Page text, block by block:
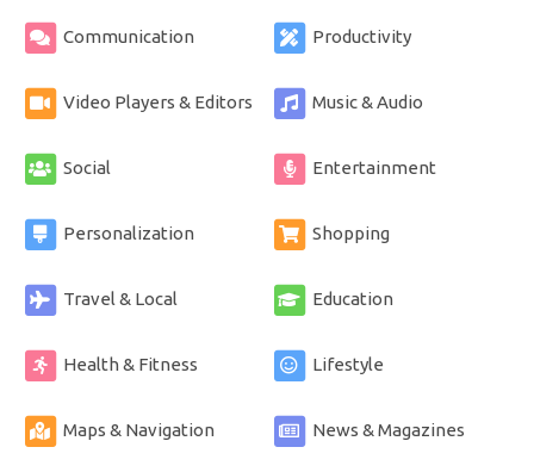
Communication Productivity
Video Players & Editors Music & Audio
Social Entertainment
Personalization Shopping
Travel & Local Education
Health & Fitness Lifestyle
Maps & Navigation News & Magazines